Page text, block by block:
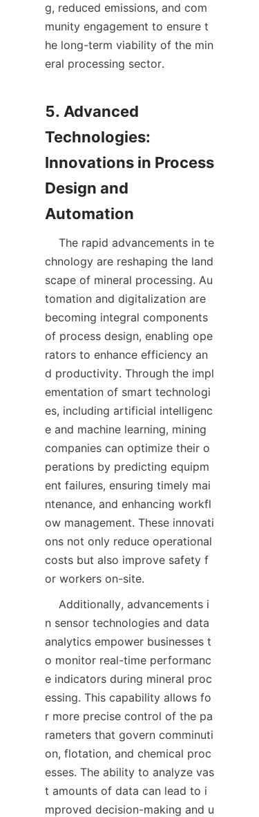
g, reduced emissions, and com
munity engagement to ensure t
he long-term viability of the min
eral processing sector.
5. Advanced
Technologies:
Innovations in Process
Design and
chnology are reshaping the land
scape of mineral processing. Au
tomation and digitalization are
becoming integral components
of process design, enabling ope
rators to enhance efficiency an
d productivity. Through the impl
ementation of smart technologi
es, including artificial intelligenc
e and machine learning, mining
companies can optimize their o
perations by predicting equipm
ent failures, ensuring timely mai
ntenance, and enhancing workfl
ow management. These innovati
ons not only reduce operational
costs but also improve safety f
n sensor technologies and data
analytics empower businesses t
o monitor real-time performanc
e indicators during mineral proc
essing. This capability allows fo
r more precise control of the pa
rameters that govern comminuti
on, flotation, and chemical proc
esses. The ability to analyze vas
t amounts of data can lead to i
mproved decision-making and u